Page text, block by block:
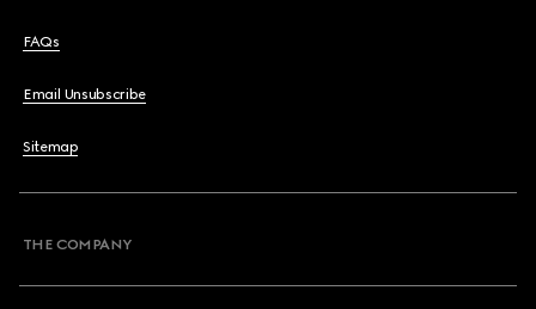
FAQs
Email Unsubscribe
Sitemap
THE COMPANY